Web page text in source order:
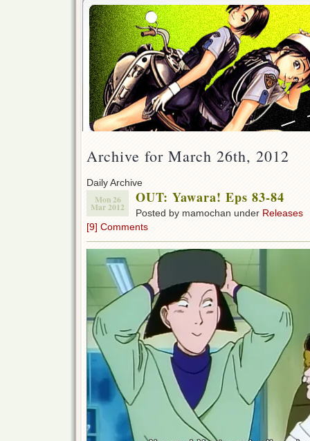
Archive for March 26th, 2012
Daily Archive
Mon 26
Mar 2012
OUT: Yawara! Eps 83-84
Posted by mamochan under Releases
[9] Comments